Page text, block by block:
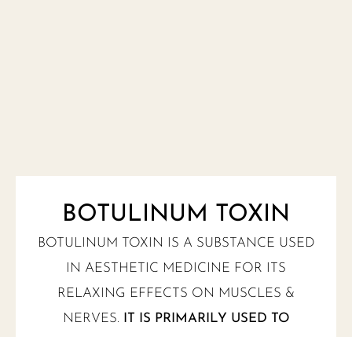
BOTULINUM TOXIN
BOTULINUM TOXIN IS A SUBSTANCE USED
IN AESTHETIC MEDICINE FOR ITS
RELAXING EFFECTS ON MUSCLES &
NERVES.
IT IS PRIMARILY USED TO